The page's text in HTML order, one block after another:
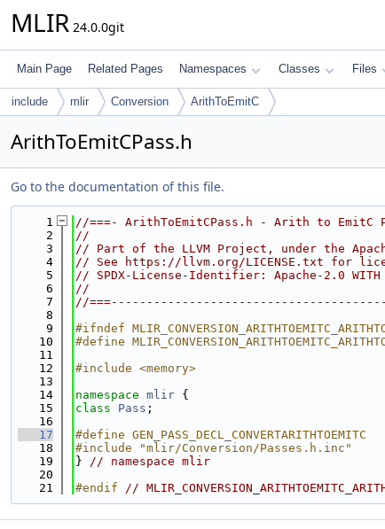
MLIR 24.0.0git
Main Page Related Pages Namespaces Classes Files
include mlir Conversion ArithToEmitC
ArithToEmitCPass.h
Go to the documentation of this file.
    1
//===- ArithToEmitCPass.h - Arith to
    2
//
    3
// Part of the LLVM Project, under the
    4
// See https://llvm.org/LICENSE.txt for
    5
// SPDX-License-Identifier: Apache-2.0 WITH
    6
//
    7
//
    8
    9
#ifndef
   10
#define
   11
   12
#include <memory>
   13
   14
namespace mlir {
   15
class Pass ;
   16
   17
#define GEN_PASS_DECL_CONVERTARITHTOEMITC
   18
#include "mlir/Conversion/Passes.h.inc"
   19
} // namespace mlir
   20
   21
#endif //